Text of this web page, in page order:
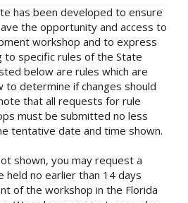
has been developed to ensure
the opportunity and access to
workshop and to express
to specific rules of the State
below are rules which are
to determine if changes should
that all requests for rule
must be submitted no less
tentative date and time shown.
shown, you may request a
held no earlier than 14 days
of the workshop in the Florida